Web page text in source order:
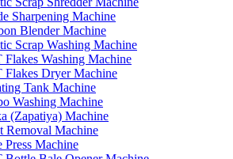
Sharpening Machine
Blender Machine
Scrap Washing Machine
Flakes Washing Machine
Flakes Dryer Machine
Tank Machine
Washing Machine
(Zapatiya) Machine
Removal Machine
Press Machine